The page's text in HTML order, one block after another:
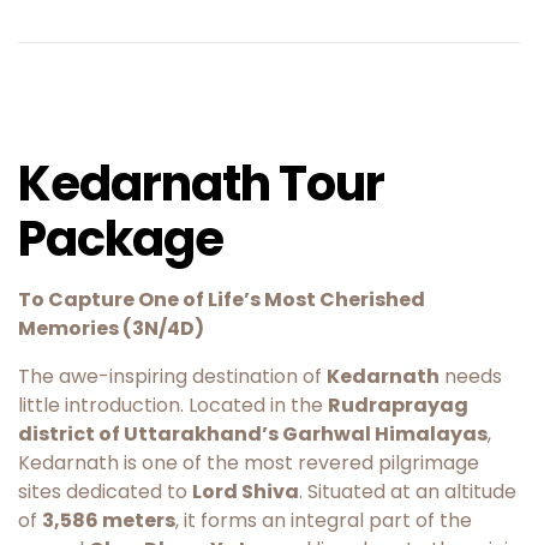
Kedarnath Tour
Package
To Capture One of Life’s Most Cherished
Memories (3N/4D)
The awe-inspiring destination of Kedarnath needs
little introduction. Located in the Rudraprayag
district of Uttarakhand’s Garhwal Himalayas,
Kedarnath is one of the most revered pilgrimage
sites dedicated to Lord Shiva. Situated at an altitude
of 3,586 meters, it forms an integral part of the